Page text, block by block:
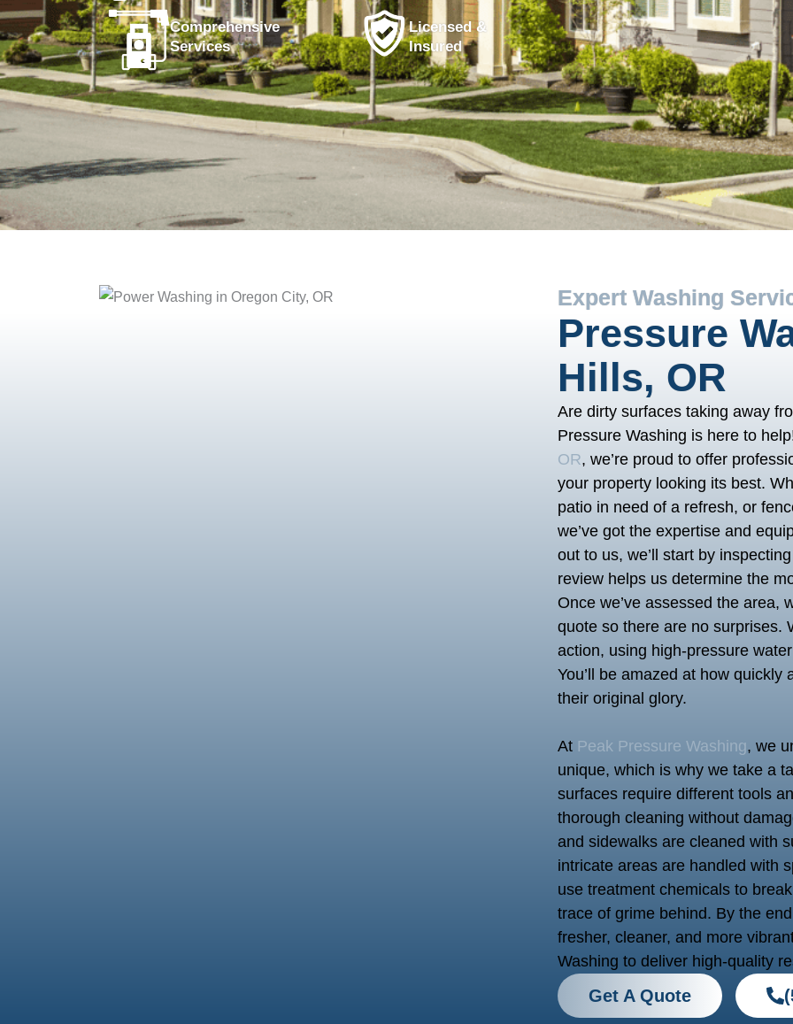
Comprehensive
Services
Licensed &
Insured
Expert Washing
Pressure
Hills, OR
Are dirty surfaces taking away
Pressure Washing is here to
OR, we’re proud to offer
your property looking its best.
patio in need of a refresh, or
we’ve got the expertise and
out to us, we’ll start by
review helps us determine the
Once we’ve assessed the area,
quote so there are no surprises.
action, using high-pressure
You’ll be amazed at how
their original glory.
At Peak Pressure Washing, we
unique, which is why we take a
surfaces require different tools
thorough cleaning without
and sidewalks are cleaned with
intricate areas are handled with
use treatment chemicals to
trace of grime behind. By the
fresher, cleaner, and more
Washing to deliver high-quality
Get A Quote